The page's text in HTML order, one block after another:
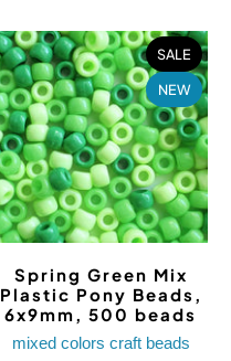
SALE
NEW
Spring Green Mix
Plastic Pony Beads,
6x9mm, 500 beads
mixed colors craft beads